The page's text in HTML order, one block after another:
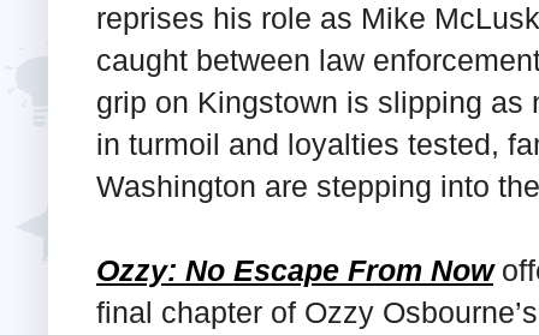
reprises his role as Mike
caught between law
grip on Kingstown is slipping as
in turmoil and loyalties tested,
Washington are stepping into
Ozzy: No Escape From Now
final chapter of Ozzy